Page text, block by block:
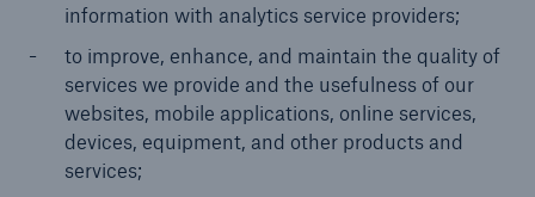
information with analytics service providers;
to improve, enhance, and maintain the quality of
services we provide and the usefulness of our
websites, mobile applications, online services,
devices, equipment, and other products and
services;